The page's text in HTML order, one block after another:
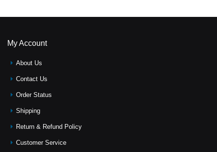
My Account
About Us
Contact Us
Order Status
Shipping
Return & Refund Policy
Customer Service